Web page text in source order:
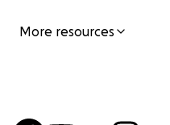
More resources